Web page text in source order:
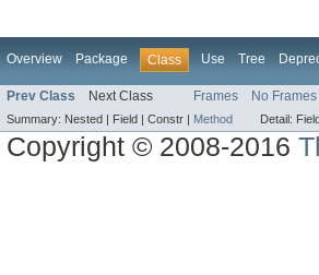
Overview Package Class Use Tree
Prev Class Next Class Frames No Frames
Summary: Nested | Field | Constr | Method Detail:
Copyright © 2008-2016